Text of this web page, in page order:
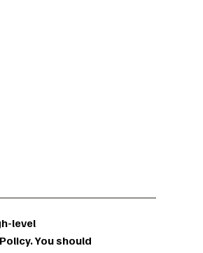
level
You should